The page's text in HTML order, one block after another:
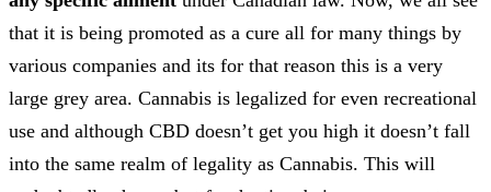
that it is being promoted as a cure all for many things by
various companies and its for that reason this is a very
large grey area. Cannabis is legalized for even recreational
use and although CBD doesn’t get you high it doesn’t fall
into the same realm of legality as Cannabis. This will